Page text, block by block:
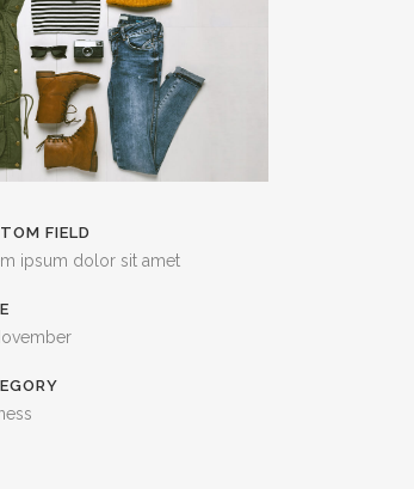
FIELD
ipsum dolor sit amet